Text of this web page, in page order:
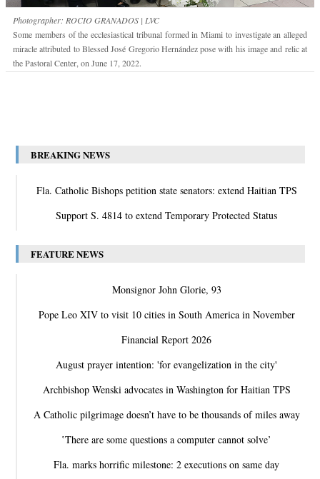
Photographer: ROCIO GRANADOS | LVC
Some members of the ecclesiastical tribunal formed in Miami to investigate an alleged
miracle attributed to Blessed José Gregorio Hernández pose with his image and relic at
the Pastoral Center, on June 17, 2022.
BREAKING NEWS
Fla. Catholic Bishops petition state senators: extend Haitian TPS
Support S. 4814 to extend Temporary Protected Status
FEATURE NEWS
Monsignor John Glorie, 93
Pope Leo XIV to visit 10 cities in South America in November
Financial Report 2026
August prayer intention: 'for evangelization in the city'
Archbishop Wenski advocates in Washington for Haitian TPS
A Catholic pilgrimage doesn’t have to be thousands of miles away
‛There are some questions a computer cannot solve’
Fla. marks horrific milestone: 2 executions on same day